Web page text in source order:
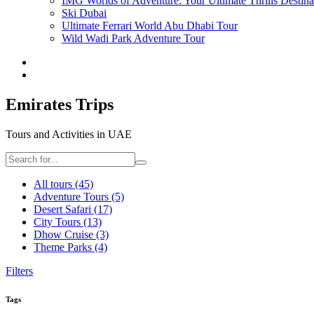
Ski Dubai
Ultimate Ferrari World Abu Dhabi Tour
Wild Wadi Park Adventure Tour
Emirates Trips
Tours and Activities in UAE
All tours (45)
Adventure Tours (5)
Desert Safari (17)
City Tours (13)
Dhow Cruise (3)
Theme Parks (4)
Filters
Tags